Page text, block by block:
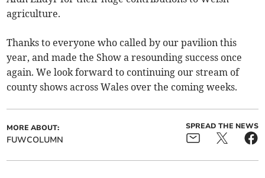
agriculture.
Thanks to everyone who called by our pavilion this
year, and made the Show a resounding success once
again. We look forward to continuing our stream of
county shows across Wales over the coming weeks.
MORE ABOUT:
FUWCOLUMN
SPREAD THE NEWS